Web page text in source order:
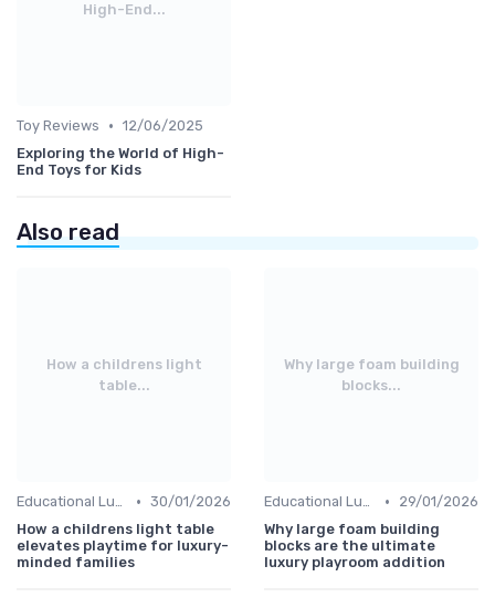
High-End...
Toy Reviews • 12/06/2025
Exploring the World of High-
End Toys for Kids
Also read
How a childrens light
table...
Educational Luxuries • 30/01/2026
How a childrens light table
elevates playtime for luxury-
minded families
Why large foam building
blocks...
Educational Luxuries •
29/01/2026
Why large foam building
blocks are the ultimate
luxury playroom addition